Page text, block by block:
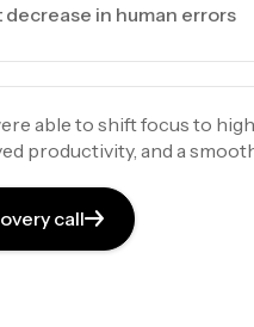
in human errors
able to shift focus to
productivity, and a
call